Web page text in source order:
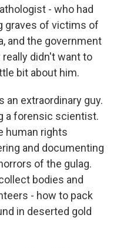
- who had
graves of victims of
and the government
didn't want to
bit about him.
an extraordinary guy.
a forensic scientist.
human rights
and documenting
of the gulag.
bodies and
- how to pack
in deserted gold